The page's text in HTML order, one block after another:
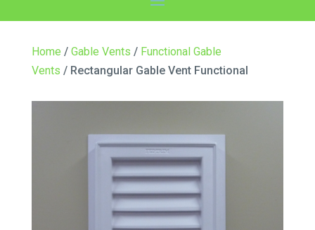
Home / Gable Vents / Functional Gable
Vents / Rectangular Gable Vent Functional